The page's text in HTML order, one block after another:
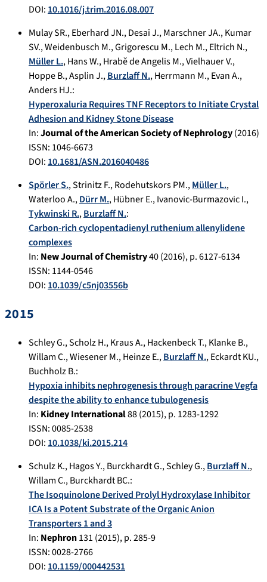
DOI: 10.1016/j.trim.2016.08.007
Mulay SR.,Eberhard JN.,Desai J.,Marschner JA.,Kumar
SV.,Weidenbusch M.,Grigorescu M.,Lech M.,Eltrich N.,
Müller L.,Hans W.,Hrabě de Angelis M.,Vielhauer V.,
Hoppe B.,Asplin J.,Burzlaff N.,Herrmann M.,Evan A.,
Anders HJ.:
Hyperoxaluria Requires TNF Receptors to Initiate Crystal
Adhesion and Kidney Stone Disease
In:Journal of the American Society of Nephrology(2016)
ISSN: 1046-6673
DOI: 10.1681/ASN.2016040486
Spörler S.,Strinitz F.,Rodehutskors PM.,Müller L.,
Waterloo A.,Dürr M.,Hübner E.,Ivanovic-Burmazovic I.,
Tykwinski R.,Burzlaff N.:
Carbon-rich cyclopentadienyl ruthenium allenylidene
complexes
In: New Journal of Chemistry40(2016), p.6127-6134
ISSN: 1144-0546
DOI: 10.1039/c5nj03556b
2015
Schley G.,Scholz H.,Kraus A.,Hackenbeck T.,Klanke B.,
Willam C.,Wiesener M.,Heinze E.,Burzlaff N.,Eckardt KU.,
Buchholz B.:
Hypoxia inhibits nephrogenesis through paracrine Vegfa
despite the ability to enhance tubulogenesis
In: Kidney International88(2015), p. 1283-1292
ISSN: 0085-2538
DOI: 10.1038/ki.2015.214
Schulz K.,Hagos Y.,Burckhardt G.,Schley G.,Burzlaff N.,
Willam C.,Burckhardt BC.:
The Isoquinolone Derived Prolyl Hydroxylase Inhibitor
ICA Is a Potent Substrate of the Organic Anion
Transporters 1 and 3
In: Nephron131 (2015), p.285-9
ISSN: 0028-2766
DOI: 10.1159/000442531